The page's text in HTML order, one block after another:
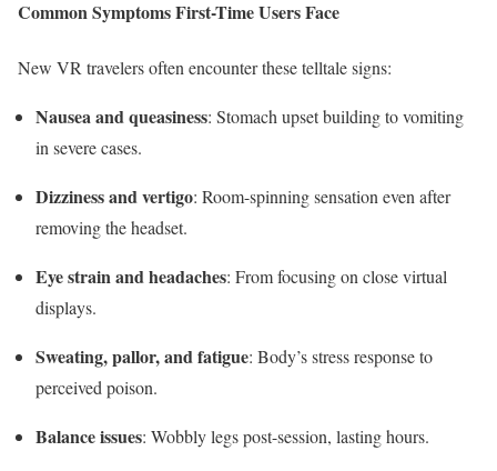
Common Symptoms First-Time Users Face
New VR travelers often encounter these telltale signs:
Nausea and queasiness: Stomach upset building to vomiting
in severe cases.
Dizziness and vertigo: Room-spinning sensation even after
removing the headset.
Eye strain and headaches: From focusing on close virtual
displays.
Sweating, pallor, and fatigue: Body’s stress response to
perceived poison.
Balance issues: Wobbly legs post-session, lasting hours.​